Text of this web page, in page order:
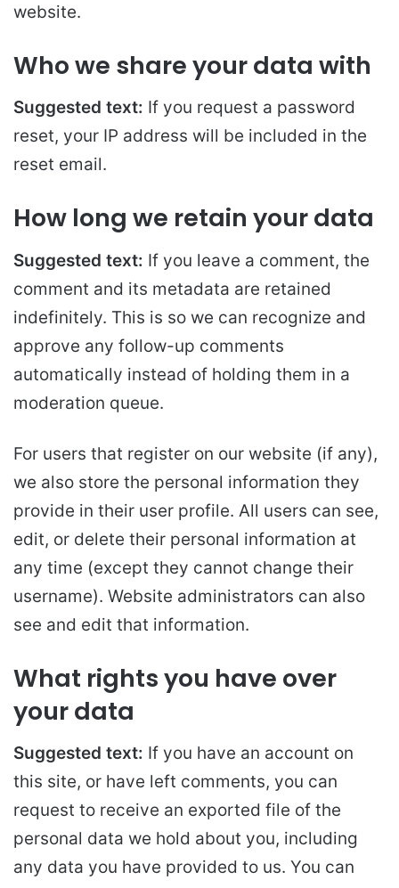
website.
Who we share your data with
Suggested text: If you request a password
reset, your IP address will be included in the
reset email.
How long we retain your data
Suggested text: If you leave a comment, the
comment and its metadata are retained
indefinitely. This is so we can recognize and
approve any follow-up comments
automatically instead of holding them in a
moderation queue.
For users that register on our website (if any),
we also store the personal information they
provide in their user profile. All users can see,
edit, or delete their personal information at
any time (except they cannot change their
username). Website administrators can also
see and edit that information.
What rights you have over
your data
Suggested text: If you have an account on
this site, or have left comments, you can
request to receive an exported file of the
personal data we hold about you, including
any data you have provided to us. You can